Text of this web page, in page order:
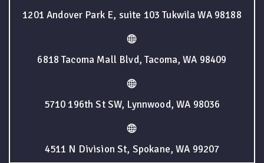
1201 Andover Park E, suite 103 Tukwila WA 98188
6818 Tacoma Mall Blvd, Tacoma, WA 98409
5710 196th St SW, Lynnwood, WA 98036
4511 N Division St, Spokane, WA 99207